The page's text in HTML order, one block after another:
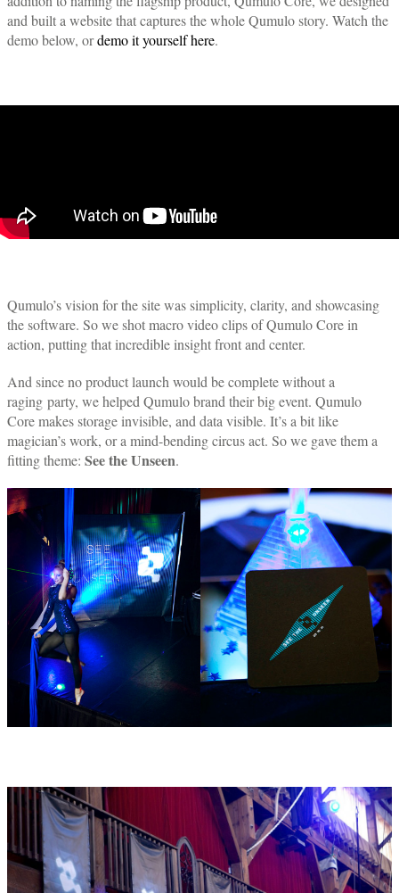
and built a website that captures the whole Qumulo story. Watch the
demo below, ordemo it yourself here.
Qumulo’s vision for the site was simplicity, clarity, and showcasing
the software. So we shot macro video clips of Qumulo Core in
action, putting that incredible insight front and center.
And since no product launch would be complete without a
raging party, we helped Qumulo brand their big event. Qumulo
Core makes storage invisible, and data visible. It’s a bit like
magician’s work, or a mind-bending circus act. So we gave them a
fitting theme: See the Unseen.